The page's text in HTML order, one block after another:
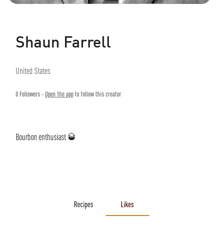
Shaun Farrell
United States
0 Followers -Open the appto follow this creator
Bourbon enthusiast 🥃
Recipes Likes